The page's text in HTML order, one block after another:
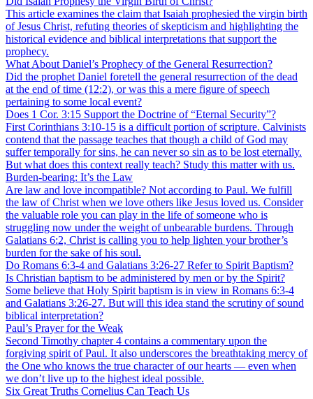
This article examines the claim that Isaiah prophesied the virgin birth
of Jesus Christ, refuting theories of skepticism and highlighting the
historical evidence and biblical interpretations that support the
prophecy.
What About Daniel’s Prophecy of the General Resurrection?
Did the prophet Daniel foretell the general resurrection of the dead
at the end of time (12:2), or was this a mere figure of speech
pertaining to some local event?
Does 1 Cor. 3:15 Support the Doctrine of “Eternal Security”?
First Corinthians 3:10-15 is a difficult portion of scripture. Calvinists
contend that the passage teaches that though a child of God may
suffer temporally for sins, he can never so sin as to be lost eternally.
But what does this context really teach? Study this matter with us.
Burden-bearing: It’s the Law
Are law and love incompatible? Not according to Paul. We fulfill
the law of Christ when we love others like Jesus loved us. Consider
the valuable role you can play in the life of someone who is
struggling now under the weight of unbearable burdens. Through
Galatians 6:2, Christ is calling you to help lighten your brother’s
burden for the sake of his soul.
Do Romans 6:3-4 and Galatians 3:26-27 Refer to Spirit Baptism?
Is Christian baptism to be administered by men or by the Spirit?
Some believe that Holy Spirit baptism is in view in Romans 6:3-4
and Galatians 3:26-27. But will this idea stand the scrutiny of sound
biblical interpretation?
Paul’s Prayer for the Weak
Second Timothy chapter 4 contains a commentary upon the
forgiving spirit of Paul. It also underscores the breathtaking mercy of
the One who knows the true character of our hearts — even when
we don’t live up to the highest ideal possible.
Six Great Truths Cornelius Can Teach Us